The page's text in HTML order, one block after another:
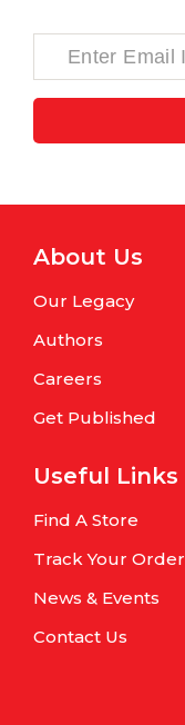
About Us
Our Legacy
Authors
Careers
Get Published
Useful Links
Find A Store
Track Your Order
News & Events
Contact Us